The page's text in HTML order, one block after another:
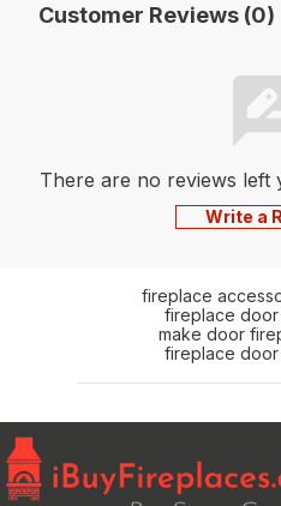
Customer Reviews (0)
There are no reviews left
Write a
fireplace
fireplace door
make door
fireplace door